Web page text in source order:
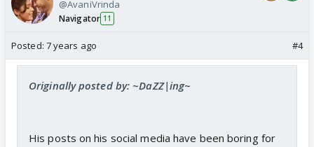
@AvaniVrinda
Navigator 11
Posted: 7 years ago #4
Originally posted by: ~DaZZ|ing~
His posts on his social media have been boring for